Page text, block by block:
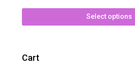
Select options
Cart